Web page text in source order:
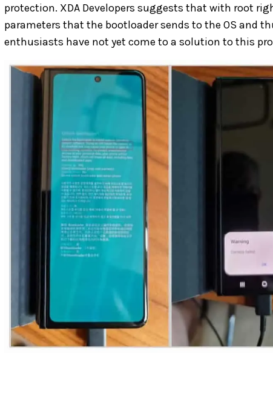
protection. XDA Developers suggests that with root
parameters that the bootloader sends to the OS and
enthusiasts have not yet come to a solution to this